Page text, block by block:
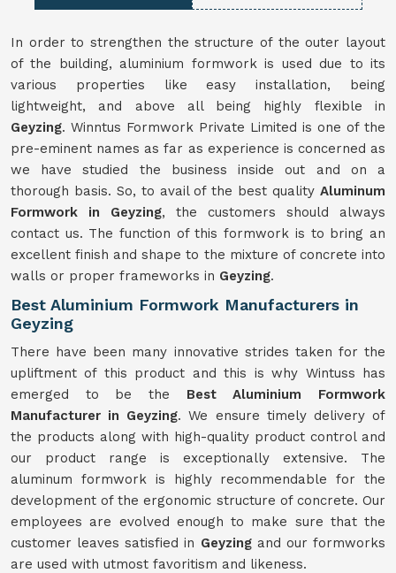
In order to strengthen the structure of the outer layout
of the building, aluminium formwork is used due to its
various properties like easy installation, being
lightweight, and above all being highly flexible in
Geyzing. Winntus Formwork Private Limited is one of the
pre-eminent names as far as experience is concerned as
we have studied the business inside out and on a
thorough basis. So, to avail of the best quality Aluminum
Formwork in Geyzing, the customers should always
contact us. The function of this formwork is to bring an
excellent finish and shape to the mixture of concrete into
walls or proper frameworks in Geyzing.
Best Aluminium Formwork Manufacturers in
Geyzing
There have been many innovative strides taken for the
upliftment of this product and this is why Wintuss has
emerged to be the Best Aluminium Formwork
Manufacturer in Geyzing. We ensure timely delivery of
the products along with high-quality product control and
our product range is exceptionally extensive. The
aluminum formwork is highly recommendable for the
development of the ergonomic structure of concrete. Our
employees are evolved enough to make sure that the
customer leaves satisfied in Geyzingand our formworks
are used with utmost favoritism and likeness.